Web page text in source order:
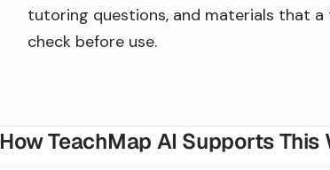
tutoring questions, and materials that
check before use.
How TeachMap AI Supports